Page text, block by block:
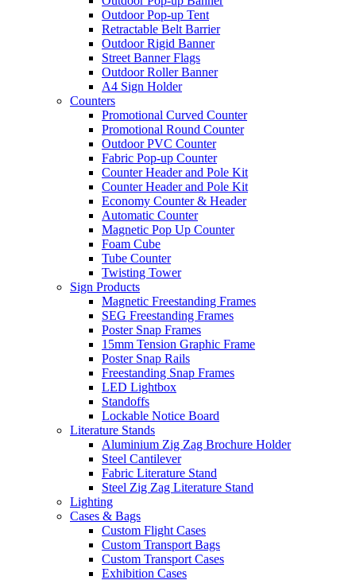
Outdoor Pop-up Tent
Retractable Belt Barrier
Outdoor Rigid Banner
Street Banner Flags
Outdoor Roller Banner
A4 Sign Holder
Counters
Promotional Curved Counter
Promotional Round Counter
Outdoor PVC Counter
Fabric Pop-up Counter
Counter Header and Pole Kit
Counter Header and Pole Kit
Economy Counter & Header
Automatic Counter
Magnetic Pop Up Counter
Foam Cube
Tube Counter
Twisting Tower
Sign Products
Magnetic Freestanding Frames
SEG Freestanding Frames
Poster Snap Frames
15mm Tension Graphic Frame
Poster Snap Rails
Freestanding Snap Frames
LED Lightbox
Standoffs
Lockable Notice Board
Literature Stands
Aluminium Zig Zag Brochure Holder
Steel Cantilever
Fabric Literature Stand
Steel Zig Zag Literature Stand
Lighting
Cases & Bags
Custom Flight Cases
Custom Transport Bags
Custom Transport Cases
Exhibition Cases